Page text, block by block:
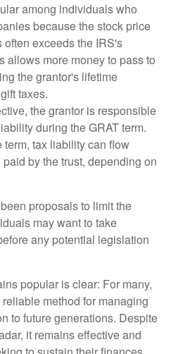
among individuals who
because the stock price
exceeds the IRS's
allows more money to pass to
the grantor's lifetime
taxes.
the grantor is responsible
during the GRAT term.
term, tax liability can flow
by the trust, depending on
proposals to limit the
may want to take
any potential legislation
popular is clear: For many,
method for managing
to future generations. Despite
it remains effective and